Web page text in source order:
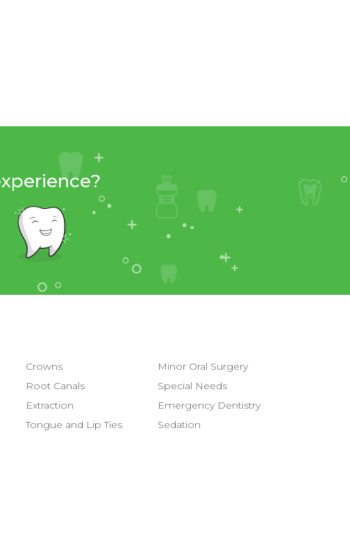
Crowns
Root Canals
Extraction
Tongue and Lip Ties
Minor Oral Surgery
Special Needs
Emergency Dentistry
Sedation